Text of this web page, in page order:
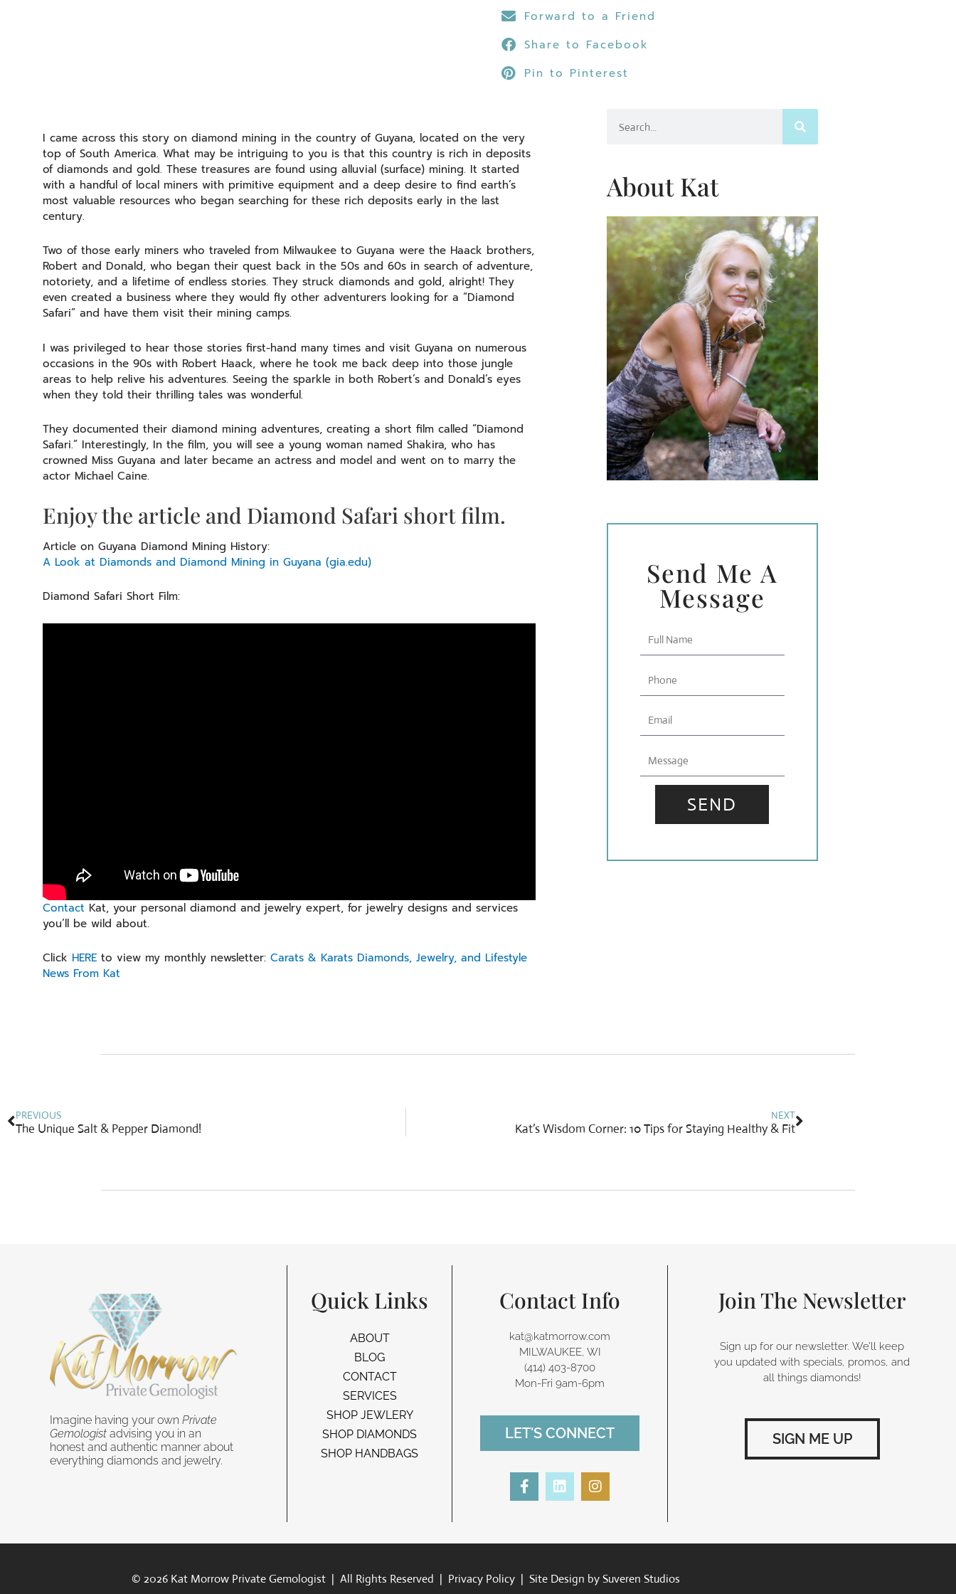
Forward to a Friend
Share to Facebook
Pin to Pinterest
I came across this story on diamond mining in the country of Guyana, located on the very
top of South America. What may be intriguing to you is that this country is rich in deposits
of diamonds and gold. These treasures are found using alluvial (surface) mining. It started
with a handful of local miners with primitive equipment and a deep desire to find earth’s
most valuable resources who began searching for these rich deposits early in the last
century.
Two of those early miners who traveled from Milwaukee to Guyana were the Haack brothers,
Robert and Donald, who began their quest back in the 50s and 60s in search of adventure,
notoriety, and a lifetime of endless stories. They struck diamonds and gold, alright! They
even created a business where they would fly other adventurers looking for a “Diamond
Safari” and have them visit their mining camps.
I was privileged to hear those stories first-hand many times and visit Guyana on numerous
occasions in the 90s with Robert Haack, where he took me back deep into those jungle
areas to help relive his adventures. Seeing the sparkle in both Robert’s and Donald’s eyes
when they told their thrilling tales was wonderful.
They documented their diamond mining adventures, creating a short film called “Diamond
Safari.” Interestingly, In the film, you will see a young woman named Shakira, who has
crowned Miss Guyana and later became an actress and model and went on to marry the
actor Michael Caine.
Enjoy the article and Diamond Safari short film.
Article on Guyana Diamond Mining History:
A Look at Diamonds and Diamond Mining in Guyana (gia.edu)
Diamond Safari Short Film:
Contact Kat, your personal diamond and jewelry expert, for jewelry designs and services
you’ll be wild about.
Click HERE to view my monthly newsletter: Carats & Karats Diamonds, Jewelry, and Lifestyle
News From Kat
About Kat
Send Me A
Message
Name
SEND
PREVIOUS
The Unique Salt & Pepper Diamond!
NEXT
Kat’s Wisdom Corner: 10 Tips for Staying Healthy & Fit
Imagine having your own Private
Gemologist advising you in an
honest and authentic manner about
everything diamonds and jewelry.
Quick Links
ABOUT
BLOG
CONTACT
SERVICES
SHOP JEWLERY
SHOP DIAMONDS
SHOP HANDBAGS
Contact Info
kat@katmorrow.com
MILWAUKEE, WI
(414) 403-8700‬
Mon-Fri 9am-6pm
LET'S CONNECT
F
a
k
L
i
n
I
n
a
Join The Newsletter
Sign up for our newsletter. We’ll keep
you updated with specials, promos, and
all things diamonds!
SIGN ME UP
© 2026 Kat Morrow Private Gemologist | All Rights Reserved | Privacy Policy| Site Design bySuveren Studios